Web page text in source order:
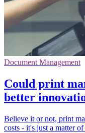
Document Management
Could print
better
Believe it or not, print
costs - it's just a matter